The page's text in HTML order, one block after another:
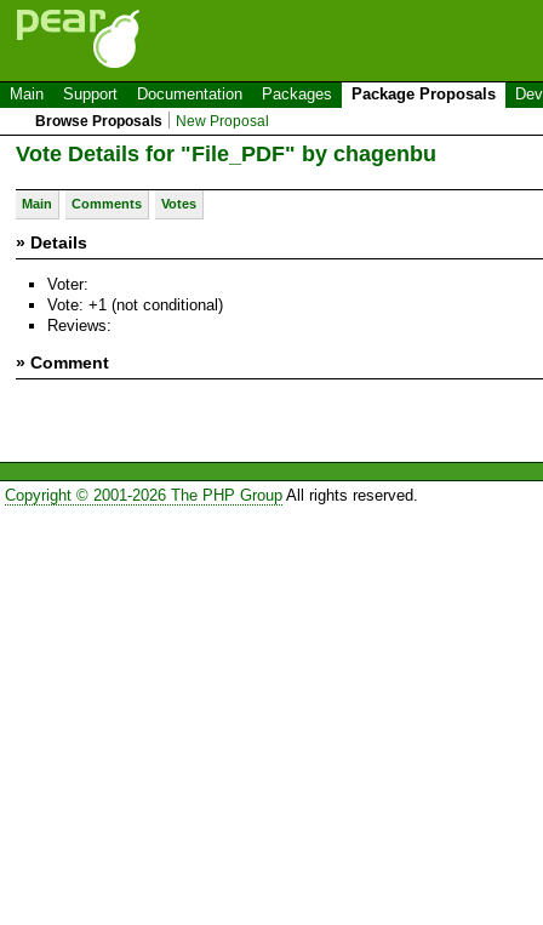
Main Support Documentation Packages Package Proposals
Browse Proposals New Proposal
Vote Details for "File_PDF" by chagenbu
Main Comments Votes
» Details
Voter:
Vote: +1 (not conditional)
Reviews:
» Comment
Copyright © 2001-2026 The PHP GroupAll rights reserved.